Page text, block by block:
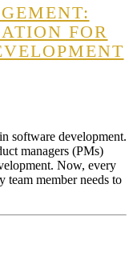
FOR
software development.
managers (PMs)
Now, every
member needs to